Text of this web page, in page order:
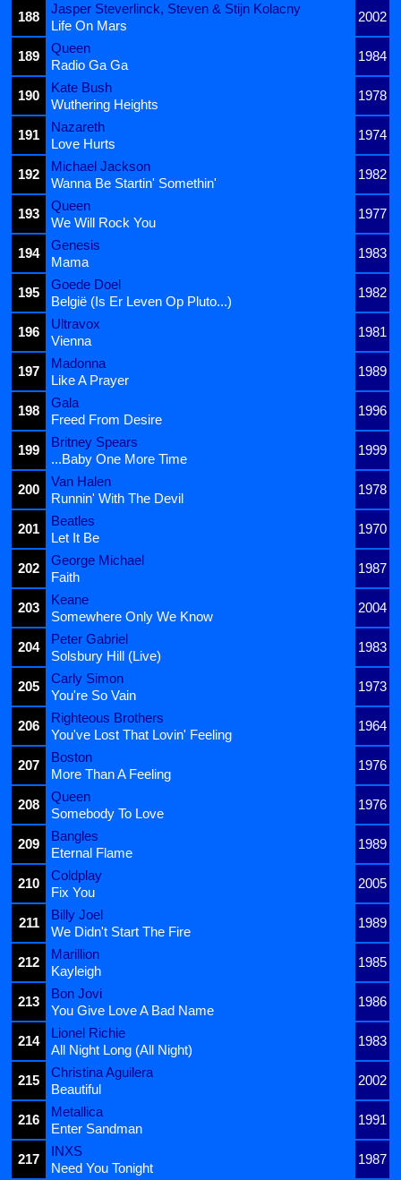
188
Jasper Steverlinck, Steven & Stijn Kolacny
2002
Life On Mars
189
Queen
1984
Radio Ga Ga
190
Kate Bush
1978
Wuthering Heights
191
Nazareth
1974
Love Hurts
192
Michael Jackson
1982
Wanna Be Startin' Somethin'
193
Queen
1977
We Will Rock You
194
Genesis
1983
Mama
195
Goede Doel
1982
België (Is Er Leven Op Pluto...)
196
Ultravox
1981
Vienna
197
Madonna
1989
Like A Prayer
198
Gala
1996
Freed From Desire
199
Britney Spears
1999
...Baby One More Time
200
Van Halen
1978
Runnin' With The Devil
201
Beatles
1970
Let It Be
202
George Michael
1987
Faith
203
Keane
2004
Somewhere Only We Know
204
Peter Gabriel
1983
Solsbury Hill (Live)
205
Carly Simon
1973
You're So Vain
206
Righteous Brothers
1964
You've Lost That Lovin' Feeling
207
Boston
1976
More Than A Feeling
208
Queen
1976
Somebody To Love
209
Bangles
1989
Eternal Flame
210
Coldplay
2005
Fix You
211
Billy Joel
1989
We Didn't Start The Fire
212
Marillion
1985
Kayleigh
213
Bon Jovi
1986
You Give Love A Bad Name
214
Lionel Richie
1983
All Night Long (All Night)
215
Christina Aguilera
2002
Beautiful
216
Metallica
1991
Enter Sandman
217
INXS
1987
Need You Tonight